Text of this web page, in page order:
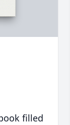
filled